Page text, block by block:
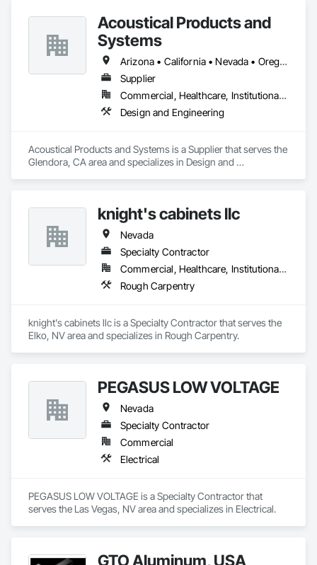
Acoustical Products and
Systems
Arizona • California • Nevada • Oregon • Utah • Washington
Supplier
Commercial, Healthcare, Institutional, Residential
Design and Engineering
Acoustical Products and Systems is a Supplier that serves the
Glendora, CA area and specializes in Design and
knight's cabinets llc
Nevada
Specialty Contractor
Commercial, Healthcare, Institutional, Residential
Rough Carpentry
knight's cabinets llc is a Specialty Contractor that serves the
Elko, NV area and specializes in Rough Carpentry.
PEGASUS LOW VOLTAGE
Nevada
Specialty Contractor
Commercial
Electrical
PEGASUS LOW VOLTAGE is a Specialty Contractor that
serves the Las Vegas, NV area and specializes in Electrical.
GTO Aluminum, USA